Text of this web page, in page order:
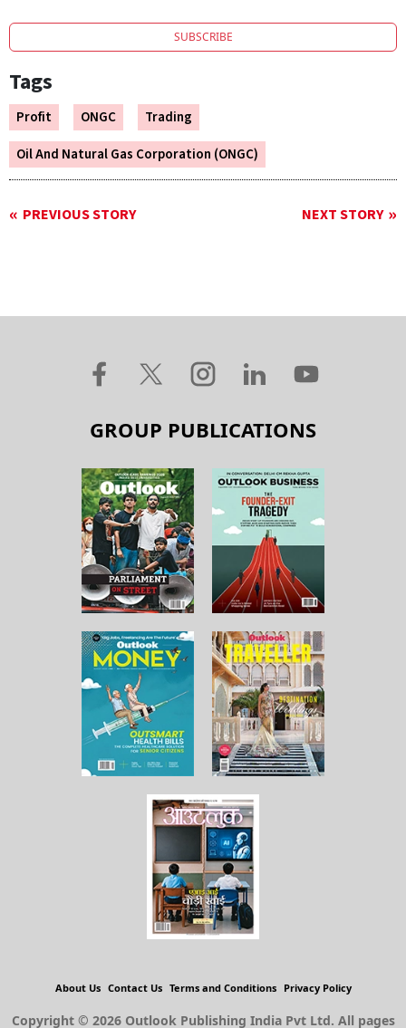
SUBSCRIBE
Tags
Profit ONGC
Trading
Oil And Natural Gas Corporation (ONGC)
PREVIOUS STORY NEXT STORY
GROUP PUBLICATIONS
About Us Contact Us Terms and Conditions Privacy Policy
Copyright © 2026 Outlook Publishing India Pvt Ltd. All pages